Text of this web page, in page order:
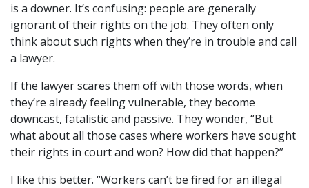
is a downer. It’s confusing: people are generally
ignorant of their rights on the job. They often only
think about such rights when they’re in trouble and call
a lawyer.
If the lawyer scares them off with those words, when
they’re already feeling vulnerable, they become
downcast, fatalistic and passive. They wonder, “But
what about all those cases where workers have sought
their rights in court and won? How did that happen?”
I like this better. “Workers can’t be fired for an illegal